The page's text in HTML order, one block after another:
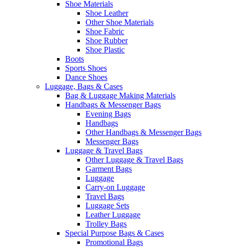
Shoe Materials
Shoe Leather
Other Shoe Materials
Shoe Fabric
Shoe Rubber
Shoe Plastic
Boots
Sports Shoes
Dance Shoes
Luggage, Bags & Cases
Bag & Luggage Making Materials
Handbags & Messenger Bags
Evening Bags
Handbags
Other Handbags & Messenger Bags
Messenger Bags
Luggage & Travel Bags
Other Luggage & Travel Bags
Garment Bags
Luggage
Carry-on Luggage
Travel Bags
Luggage Sets
Leather Luggage
Trolley Bags
Special Purpose Bags & Cases
Promotional Bags